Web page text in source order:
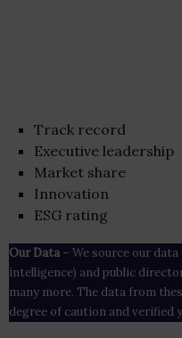
Track record
Executive leadership
Market share
Innovation
ESG rating
Our Data– We source our
intelligence) and public
many more. The data from
degree of caution and verified